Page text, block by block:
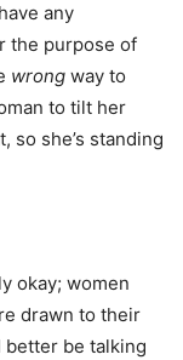
any
the purpose of
wrong way to
to tilt her
so she’s standing
okay; women
drawn to their
better be talking